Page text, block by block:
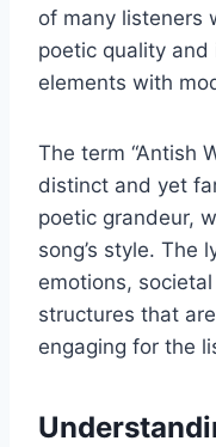
of many listeners
poetic quality
elements with
The term “Antish
distinct and yet
poetic grandeur,
song’s style. The
emotions,
structures that
engaging for the